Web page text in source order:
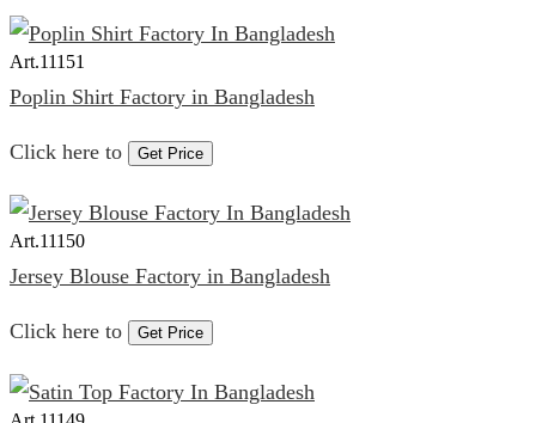
Art.11151
Poplin Shirt Factory in Bangladesh
Click here to Get Price
Art.11150
Jersey Blouse Factory in Bangladesh
Click here to Get Price